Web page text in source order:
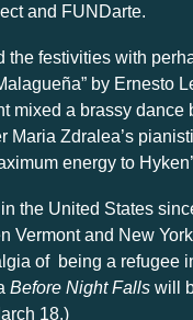
and FUNDarte.
festivities with
by Ernesto
mixed a brassy dance
Maria Zdralea’s
energy to
the United States
Vermont and New
of being a refugee
Before Night Falls will
18.)